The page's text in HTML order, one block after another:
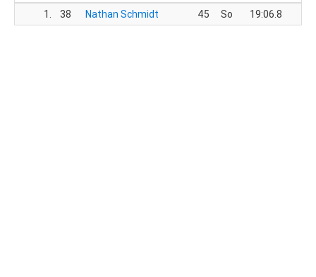
1.
38 Nathan Schmidt 45 So 19:06.8